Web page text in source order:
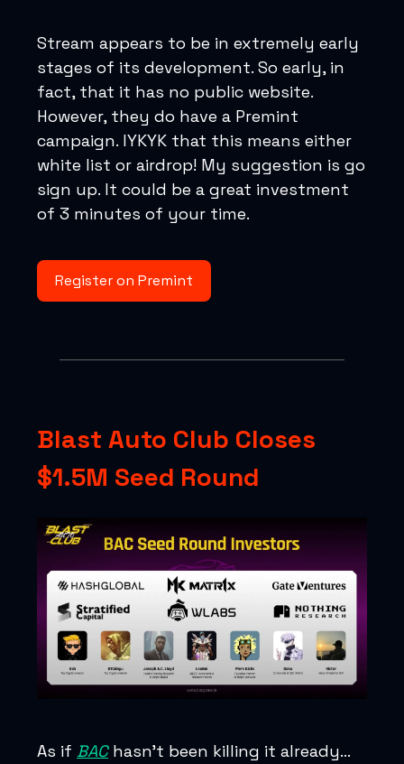
Stream appears to be in extremely early
stages of its development. So early, in
fact, that it has no public website.
However, they do have a Premint
campaign. IYKYK that this means either
white list or airdrop! My suggestion is go
sign up. It could be a great investment
of 3 minutes of your time.
Register on Premint
Blast Auto Club Closes
$1.5M Seed Round
As if BAChasn’t been killing it already…